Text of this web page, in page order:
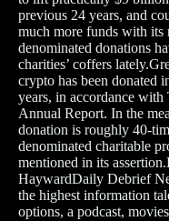
previous 24 years, and
much more funds with
denominated donations
charities’ coffers
crypto has been donated
years, in accordance
Annual Report. In the
donation is roughly 40-
denominated charitable
mentioned in its
HaywardDaily Debrief
the highest information
options, a podcast,